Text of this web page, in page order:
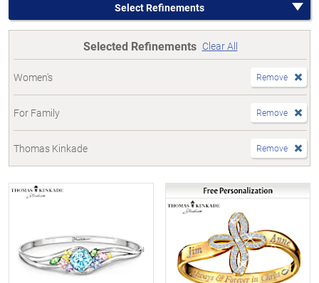
Select Refinements
Selected Refinements Clear All
Women's Remove
For Family Remove
Thomas Kinkade Remove